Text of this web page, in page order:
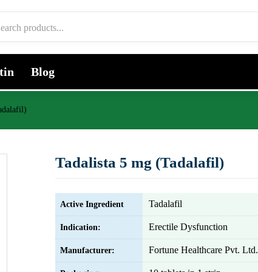
Blog
Tadalista 5 mg (Tadalafil)
Active Ingredient Tadalafil
Indication: Erectile Dysfunction
Manufacturer: Fortune Healthcare Pvt. Ltd.